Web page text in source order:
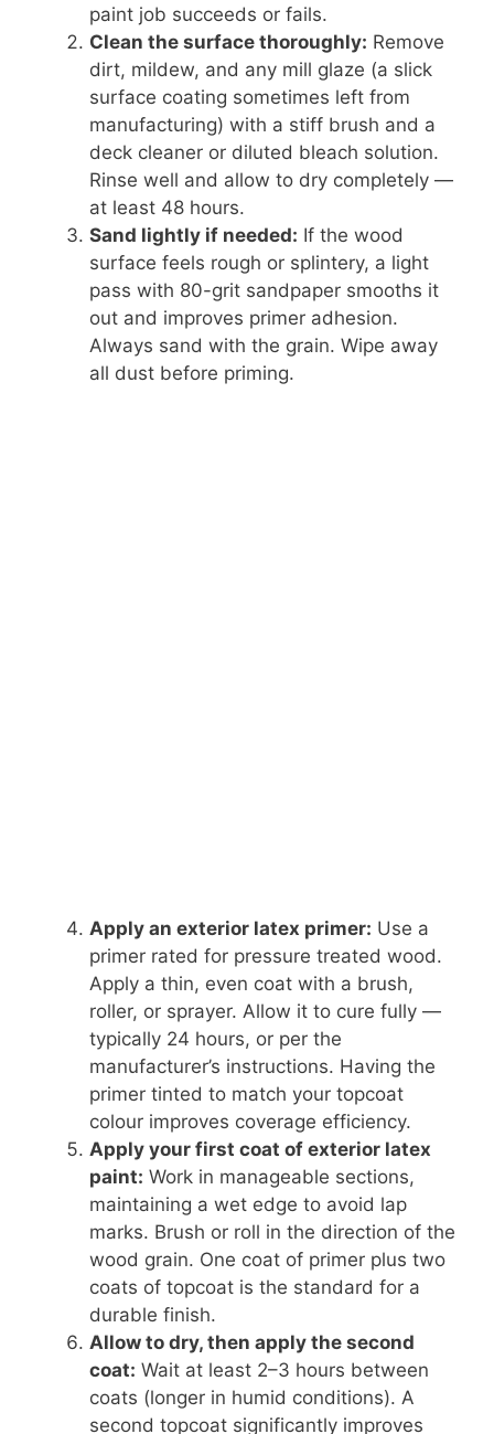
paint job succeeds or fails.
Clean the surface thoroughly: Remove
dirt, mildew, and any mill glaze (a slick
surface coating sometimes left from
manufacturing) with a stiff brush and a
deck cleaner or diluted bleach solution.
Rinse well and allow to dry completely —
at least 48 hours.
Sand lightly if needed: If the wood
surface feels rough or splintery, a light
pass with 80-grit sandpaper smooths it
out and improves primer adhesion.
Always sand with the grain. Wipe away
all dust before priming.
Apply an exterior latex primer: Use a
primer rated for pressure treated wood.
Apply a thin, even coat with a brush,
roller, or sprayer. Allow it to cure fully —
typically 24 hours, or per the
manufacturer’s instructions. Having the
primer tinted to match your topcoat
colour improves coverage efficiency.
Apply your first coat of exterior latex
paint: Work in manageable sections,
maintaining a wet edge to avoid lap
marks. Brush or roll in the direction of the
wood grain. One coat of primer plus two
coats of topcoat is the standard for a
durable finish.
Allow to dry, then apply the second
coat: Wait at least 2–3 hours between
coats (longer in humid conditions). A
second topcoat significantly improves